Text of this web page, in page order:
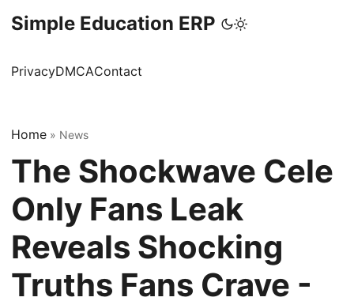
Simple Education ERP
PrivacyDMCAContact
Home » News
The Shockwave Cele
Only Fans Leak
Reveals Shocking
Truths Fans Crave -